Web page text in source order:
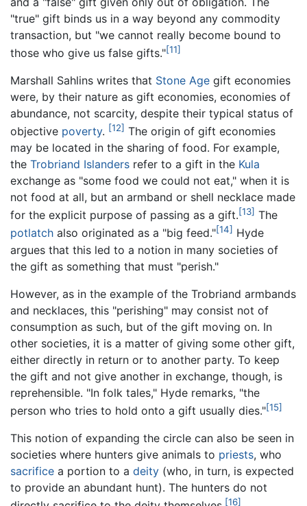
"true" gift binds us in a way beyond any commodity
transaction, but "we cannot really become bound to
those who give us false gifts."[11]
Marshall Sahlins writes that Stone Age gift economies
were, by their nature as gift economies, economies of
abundance, not scarcity, despite their typical status of
objective poverty. [12] The origin of gift economies
may be located in the sharing of food. For example,
the Trobriand Islanders refer to a gift in the Kula
exchange as "some food we could not eat," when it is
not food at all, but an armband or shell necklace made
for the explicit purpose of passing as a gift.[13] The
potlatch also originated as a "big feed."[14] Hyde
argues that this led to a notion in many societies of
the gift as something that must "perish."
However, as in the example of the Trobriand armbands
and necklaces, this "perishing" may consist not of
consumption as such, but of the gift moving on. In
other societies, it is a matter of giving some other gift,
either directly in return or to another party. To keep
the gift and not give another in exchange, though, is
reprehensible. "In folk tales," Hyde remarks, "the
person who tries to hold onto a gift usually dies."[15]
This notion of expanding the circle can also be seen in
societies where hunters give animals to priests, who
sacrifice a portion to a deity (who, in turn, is expected
to provide an abundant hunt). The hunters do not
[16]